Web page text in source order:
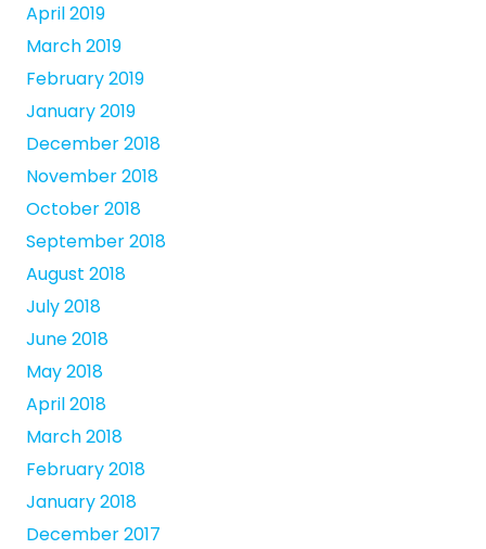
April 2019
March 2019
February 2019
January 2019
December 2018
November 2018
October 2018
September 2018
August 2018
July 2018
June 2018
May 2018
April 2018
March 2018
February 2018
January 2018
December 2017